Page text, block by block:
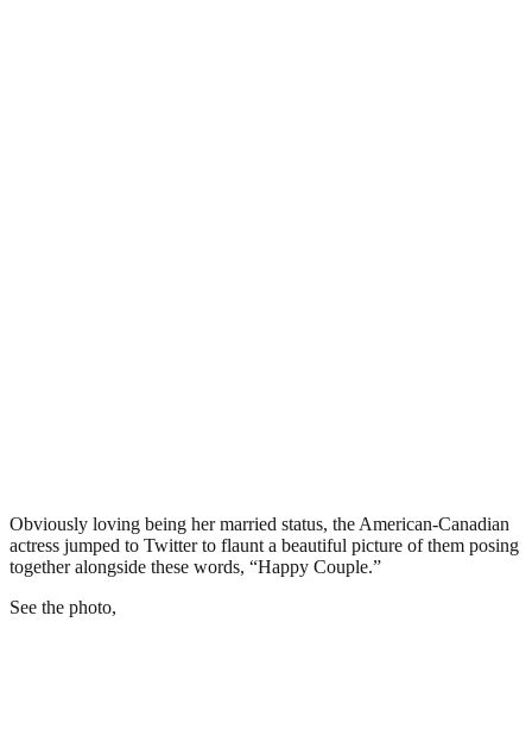
Obviously loving being her married status, the American-Canadian
actress jumped to Twitter to flaunt a beautiful picture of them posing
together alongside these words, “Happy Couple.”
See the photo,